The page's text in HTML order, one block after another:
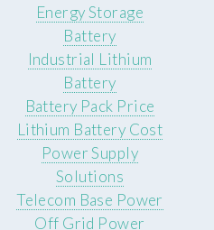
Energy Storage
Battery
Industrial Lithium
Battery
Battery Pack Price
Lithium Battery Cost
Power Supply
Solutions
Telecom Base Power
Off Grid Power